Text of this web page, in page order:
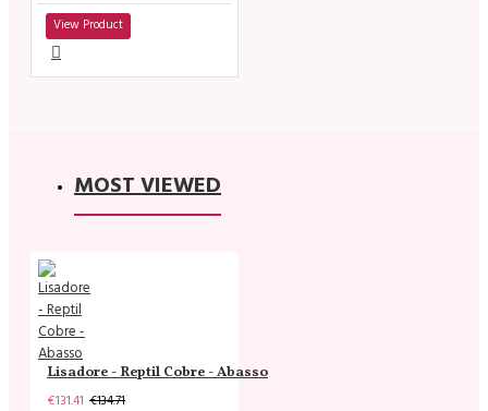
View Product
MOST VIEWED
Lisadore - Reptil Cobre - Abasso
€131.41 €134.71